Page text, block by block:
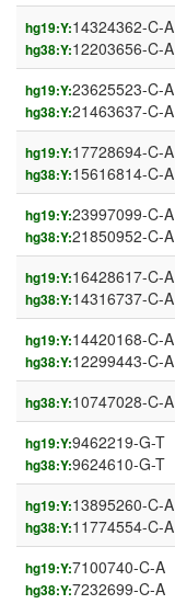
hg19:Y:14324362-C-A
hg38:Y:12203656-C-A
hg19:Y:23625523-C-A
hg38:Y:21463637-C-A
hg19:Y:17728694-C-A
hg38:Y:15616814-C-A
hg19:Y:23997099-C-A
hg38:Y:21850952-C-A
hg19:Y:16428617-C-A
hg38:Y:14316737-C-A
hg19:Y:14420168-C-A
hg38:Y:12299443-C-A
hg38:Y:10747028-C-A
hg19:Y:9462219-G-T
hg38:Y:9624610-G-T
hg19:Y:13895260-C-A
hg38:Y:11774554-C-A
hg19:Y:7100740-C-A
hg38:Y:7232699-C-A